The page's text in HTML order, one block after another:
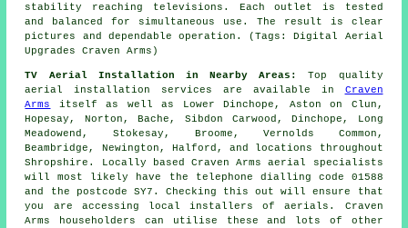
stability reaching televisions. Each outlet is tested
and balanced for simultaneous use. The result is clear
pictures and dependable operation. (Tags: Digital Aerial
Upgrades Craven Arms)
TV Aerial Installation in Nearby Areas:
Top quality
aerial installation services are available in Craven
Arms
itself as well as Lower Dinchope, Aston on Clun,
Hopesay, Norton, Bache, Sibdon Carwood, Dinchope, Long
Meadowend, Stokesay, Broome, Vernolds Common,
Beambridge, Newington, Halford, and locations throughout
Shropshire. Locally based Craven Arms aerial specialists
will most likely have the telephone dialling code 01588
and the postcode SY7. Checking this out will ensure that
you are accessing local installers of aerials. Craven
Arms householders can utilise these and lots of other